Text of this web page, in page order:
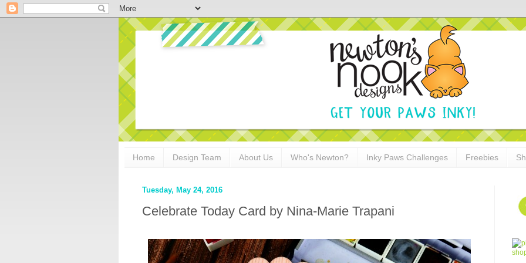
Home Design Team About Us Who's Newton? Inky Paws Challenges Freebies
Tuesday, May 24, 2016
Celebrate Today Card by Nina-Marie Trapani